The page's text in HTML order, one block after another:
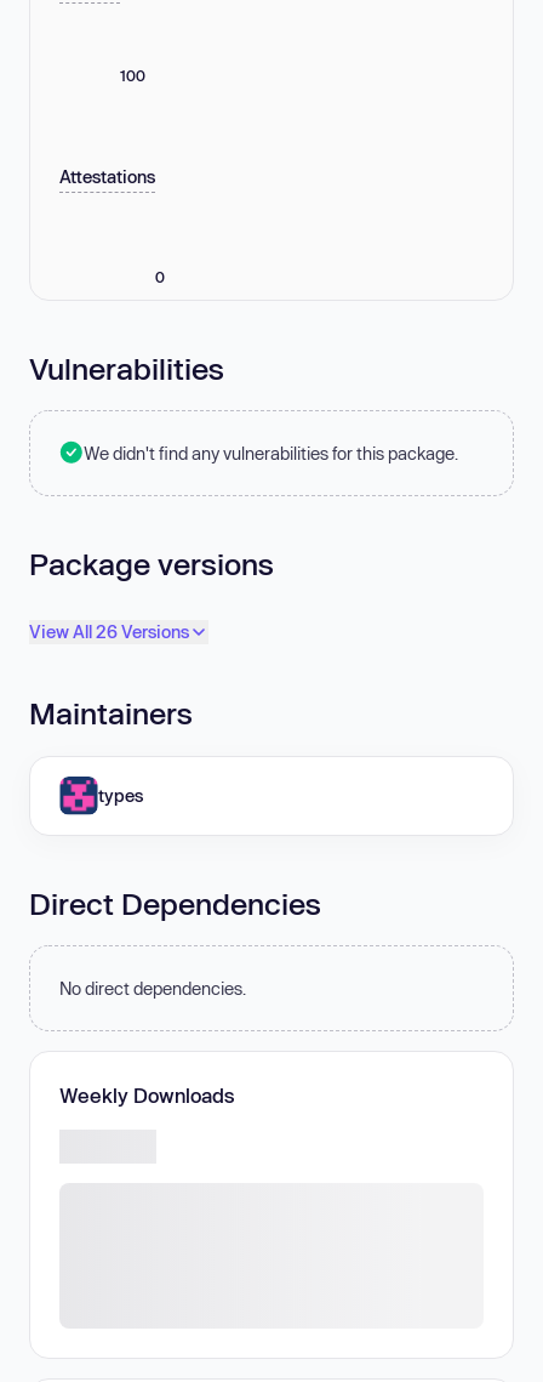
100
Attestations
0
Vulnerabilities
We didn't find any vulnerabilities for this package.
Package versions
View All 26 Versions
Maintainers
types
Direct Dependencies
No direct dependencies.
Weekly Downloads